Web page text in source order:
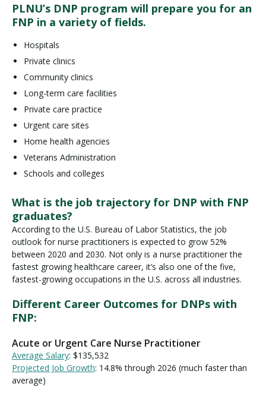
PLNU’s DNP program will prepare you for an
FNP in a variety of fields.
Hospitals
Private clinics
Community clinics
Long-term care facilities
Private care practice
Urgent care sites
Home health agencies
Veterans Administration
Schools and colleges
What is the job trajectory for DNP with FNP
graduates?
According to the U.S. Bureau of Labor Statistics, the job
outlook for nurse practitioners is expected to grow 52%
between 2020 and 2030. Not only is a nurse practitioner the
fastest growing healthcare career, it’s also one of the five,
fastest-growing occupations in the U.S. across all industries.
Different Career Outcomes for DNPs with
FNP:
Acute or Urgent Care Nurse Practitioner
Average Salary: $135,532
Projected Job Growth: 14.8% through 2026 (much faster than
average)